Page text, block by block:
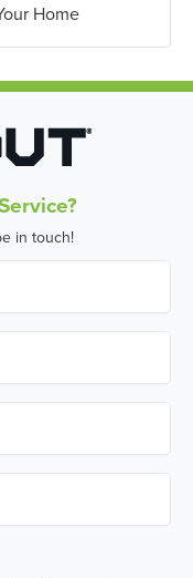
Home
in touch!